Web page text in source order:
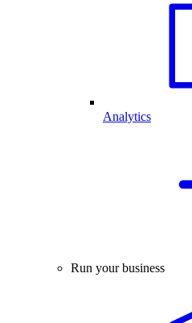
Analytics
Run your business